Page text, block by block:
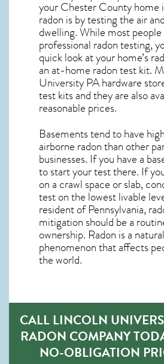
your Chester County home
radon is by testing the air
dwelling. While most
professional radon testing,
quick look at your home’s
an at-home radon test kit.
University PAhardware
test kits and they are also
reasonable prices.
Basements tend to have
airborne radon than other
businesses. If you have a
to start your test there. If
on a crawl space or slab,
test on the lowest livable
resident ofPennsylvania,
mitigation should be a
ownership. Radon is a
phenomenon that affects
the world.
CALL LINCOLN
RADON COMPANY
NO-OBLIGATION